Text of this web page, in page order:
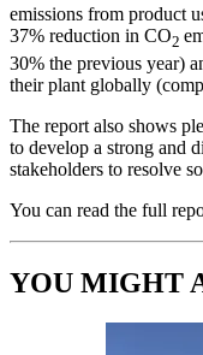
emissions from product
37% reduction in CO2
30% the previous year)
their plant globally
The report also shows
to develop a strong and
stakeholders to resolve
You can read the full
YOU MIGHT